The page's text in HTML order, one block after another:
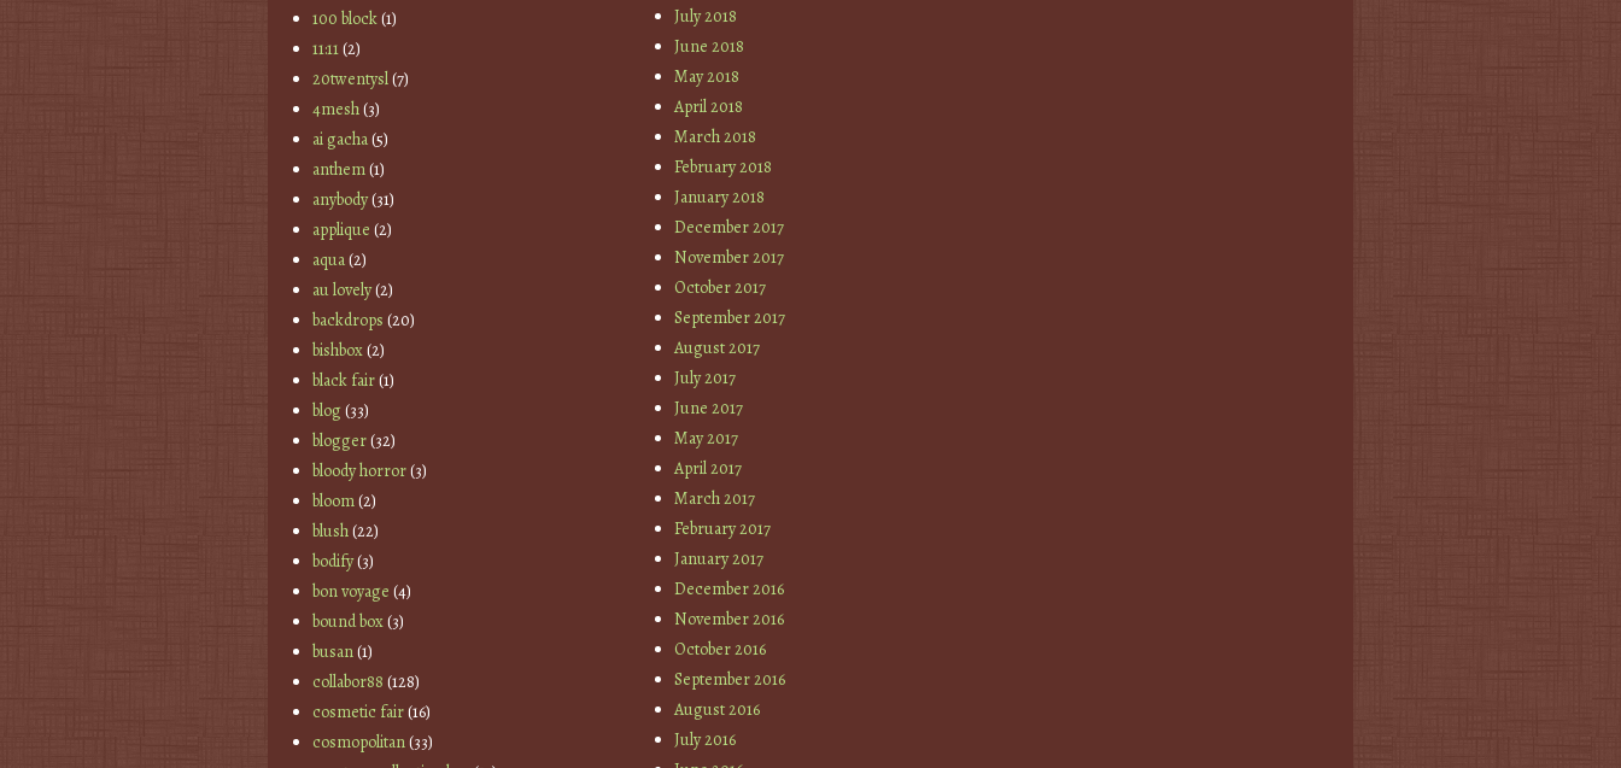
100 block(1)
11:11(2)
20twentysl(7)
4mesh(3)
ai gacha(5)
anthem(1)
anybody(31)
applique (2)
aqua(2)
au lovely(2)
backdrops (20)
bishbox(2)
black fair(1)
blog(33)
blogger(32)
bloody horror(3)
bloom(2)
blush(22)
bodify(3)
bon voyage (4)
bound box(3)
busan(1)
collabor88 (128)
cosmetic fair(16)
cosmopolitan(33)
July 2018
June 2018
May 2018
April 2018
March 2018
February 2018
January 2018
December 2017
November 2017
October 2017
September 2017
August 2017
July 2017
June 2017
May 2017
April 2017
March 2017
February 2017
January 2017
December 2016
November 2016
October 2016
September 2016
August 2016
July 2016